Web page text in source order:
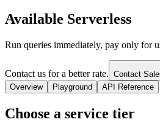
Available Serverless
Run queries immediately, pay only for
Contact us for a better rate. Contact
Overview
Playground API Reference
Choose a service tier